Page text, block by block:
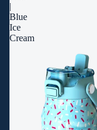
|
Blue
Ice
Cream